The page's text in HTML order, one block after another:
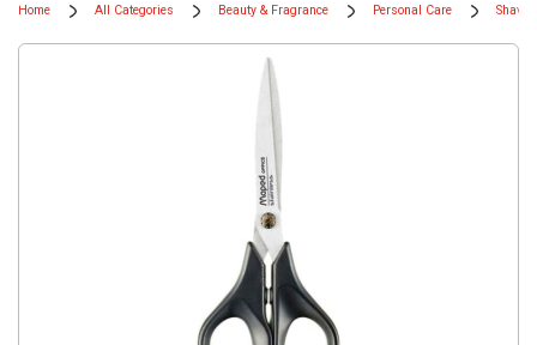
Home All Categories Beauty & Fragrance Personal Care